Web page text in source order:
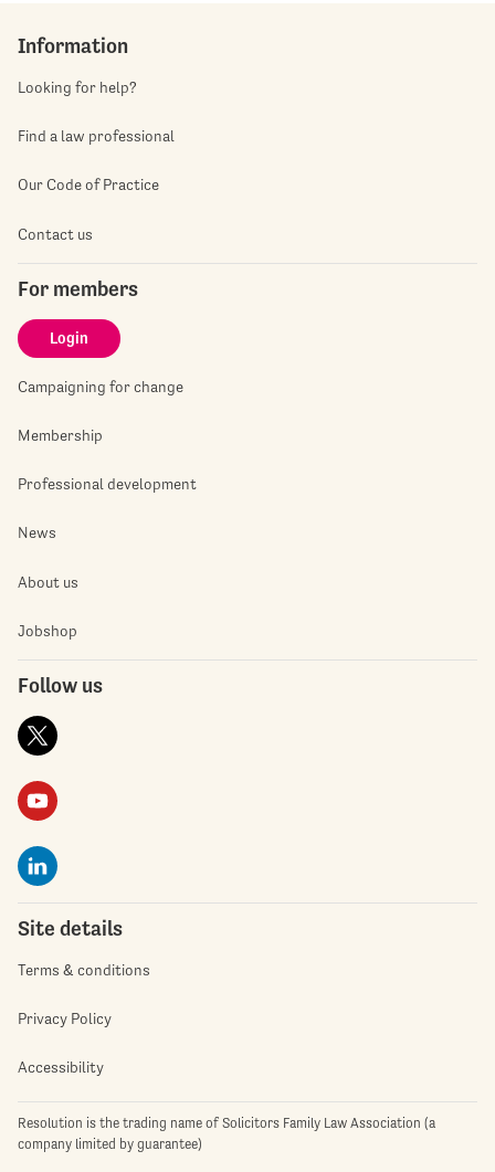
Information
Looking for help?
Find a law professional
Our Code of Practice
Contact us
For members
Login
Campaigning for change
Membership
Professional development
News
About us
Jobshop
Follow us
Site details
Terms & conditions
Privacy Policy
Accessibility
Resolution is the trading name of Solicitors Family Law Association (a
company limited by guarantee)